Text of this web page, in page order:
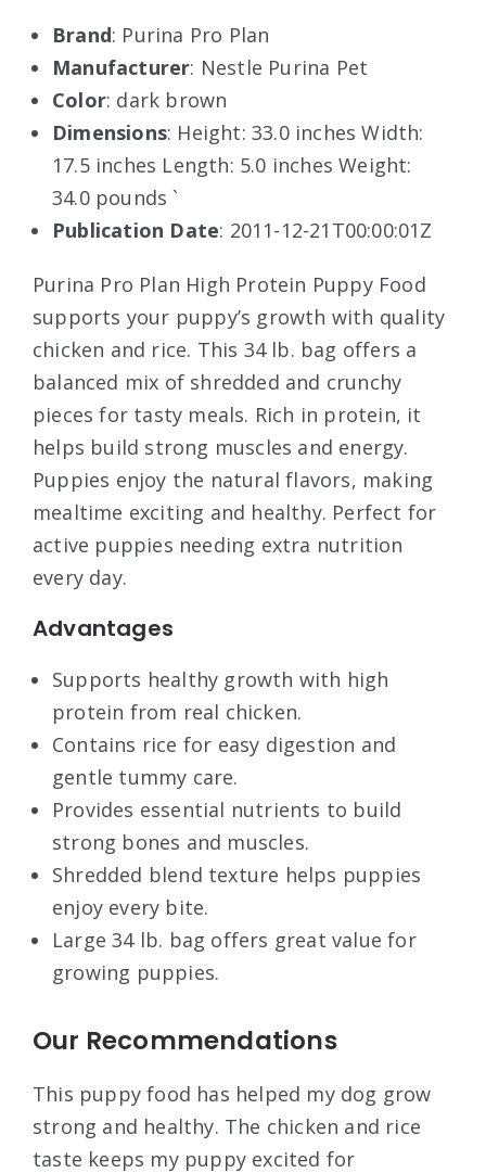
Brand: Purina Pro Plan
Manufacturer: Nestle Purina Pet
Color: dark brown
Dimensions: Height: 33.0 inches Width:
17.5 inches Length: 5.0 inches Weight:
34.0 pounds `
Publication Date: 2011-12-21T00:00:01Z
Purina Pro Plan High Protein Puppy Food
supports your puppy’s growth with quality
chicken and rice. This 34 lb. bag offers a
balanced mix of shredded and crunchy
pieces for tasty meals. Rich in protein, it
helps build strong muscles and energy.
Puppies enjoy the natural flavors, making
mealtime exciting and healthy. Perfect for
active puppies needing extra nutrition
every day.
Advantages
Supports healthy growth with high
protein from real chicken.
Contains rice for easy digestion and
gentle tummy care.
Provides essential nutrients to build
strong bones and muscles.
Shredded blend texture helps puppies
enjoy every bite.
Large 34 lb. bag offers great value for
growing puppies.
Our Recommendations
This puppy food has helped my dog grow
strong and healthy. The chicken and rice
taste keeps my puppy excited for